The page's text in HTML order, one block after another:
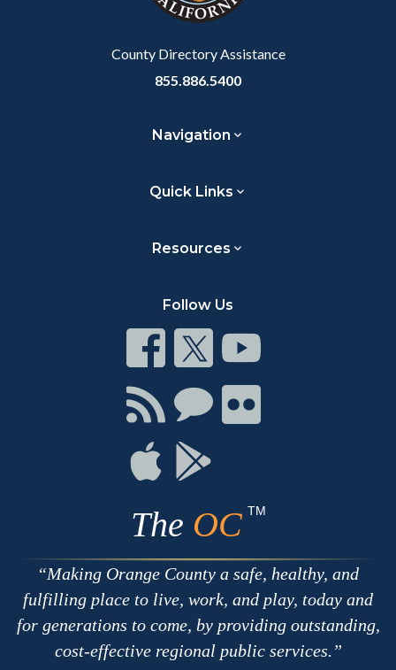
County Directory Assistance
855.886.5400
Navigation
Quick Links
Resources
Follow Us
Connect
on
Facebook
Connect
on
Twitter
Connect
Youtube
Connect
with
RSS
Connect
Chat
Connect
on
Connect
on
Apple
Connect
The OC TM
Making Orange County a safe, healthy, and
fulfilling place to live, work, and play, today and
for generations to come, by providing outstanding,
cost-effective regional public services.